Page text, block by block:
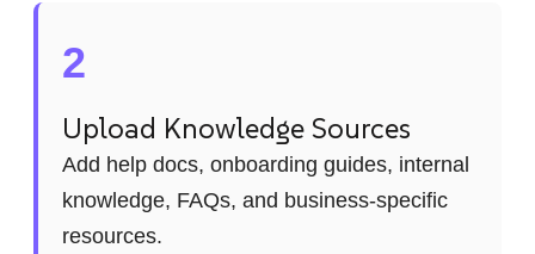
2
Upload Knowledge Sources
Add help docs, onboarding guides, internal
knowledge, FAQs, and business-specific
resources.